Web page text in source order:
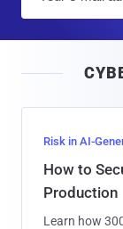
Risk in AI-
How to
Production
Learn how